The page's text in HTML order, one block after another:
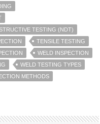
TESTING (NDT)
TENSILE TESTING
WELD INSPECTION
WELD TESTING TYPES
METHODS